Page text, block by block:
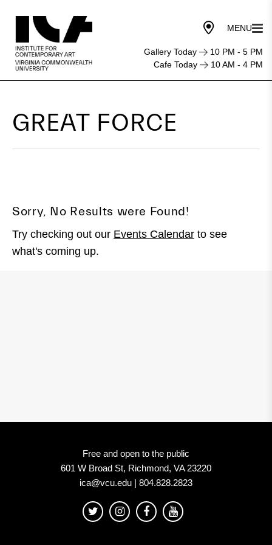
Gallery Today
10 PM - 5 PM
Cafe Today
10 AM - 4 PM
GREAT FORCE
Sorry, No Results were Found!
Try checking out our Events Calendar to see
what's coming up.
Free and open to the public
601 W Broad St, Richmond, VA 23220
ica@vcu.edu | 804.828.2823